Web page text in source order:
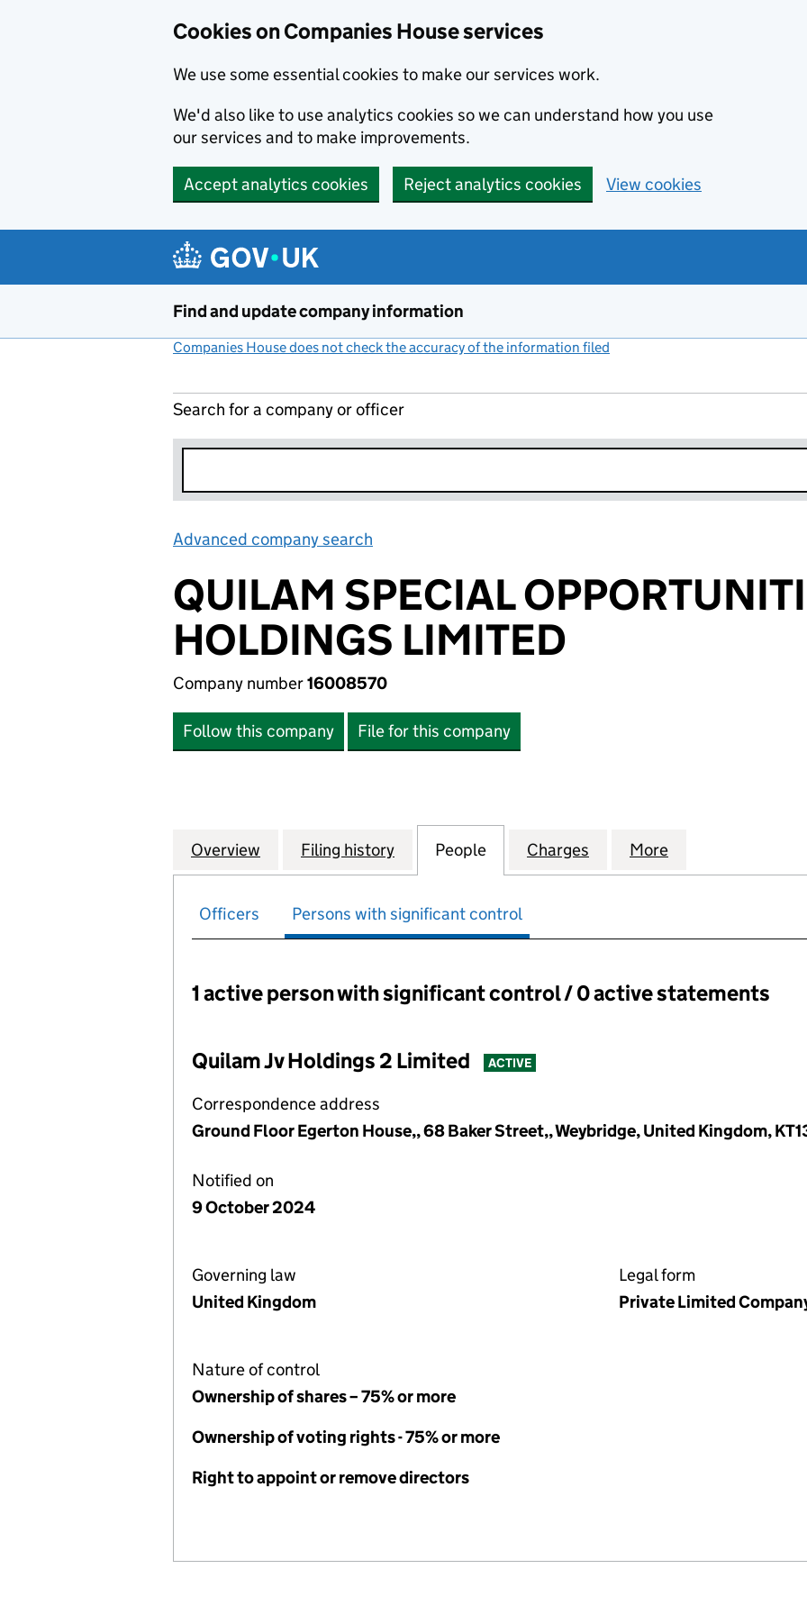
Cookies on Companies House services
We use some essential cookies to make our services work.
We'd also like to use analytics cookies so we can understand how you use
our services and to make improvements.
Accept analytics cookies Reject analytics cookies View cookies
Find and update company information
Companies House does not check the accuracy of the information filed
Search for a company or officer
Advanced company search
QUILAM SPECIAL
HOLDINGS LIMITED
Company number16008570
Follow this company File for this company
Company
Overview for QUILAM SPECIAL OPPORTUNITIES 2 HOLDINGS LIMITED
Filing history for QUILAM SPECIAL OPPORTUNITIES 2 HOLDINGS
People for QUILAM SPECIAL OPPORTUNITIES
Charges for QUILAM SPECIAL
More
Officers Persons with significant control
Persons with significant control:
1 active person with significant control / 0 active statements
Quilam Jv Holdings 2 Limited ACTIVE
Correspondence address
Ground Floor Egerton House,, 68 Baker Street,, Weybridge, United Kingdom,
Notified on
9 October 2024
Governing law
United Kingdom
Legal form
Private Limited
Nature of control
Ownership of shares – 75% or more
Ownership of voting rights - 75% or more
Right to appoint or remove directors